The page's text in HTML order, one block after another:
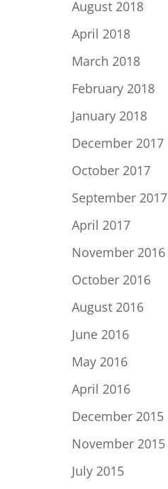
August 2018
April 2018
March 2018
February 2018
January 2018
December 2017
October 2017
September 2017
April 2017
November 2016
October 2016
August 2016
June 2016
May 2016
April 2016
December 2015
November 2015
July 2015